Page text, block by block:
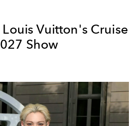
Vuitton's Cruise
Show